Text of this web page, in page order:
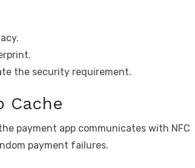
the security requirement.
Cache
payment app communicates with NFC
payment failures.